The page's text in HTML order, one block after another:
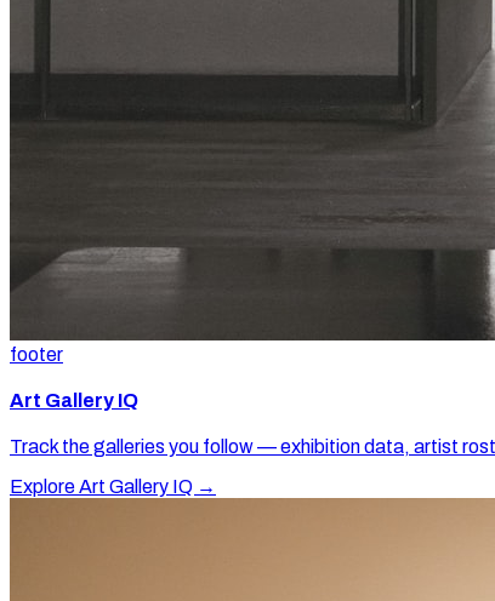
footer
Art Gallery IQ
Track the galleries you follow — exhibition data, artist
Explore Art Gallery IQ →